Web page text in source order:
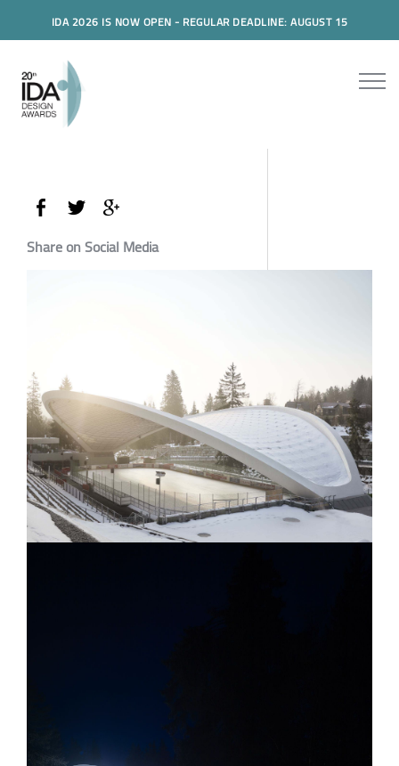
IDA 2026 IS NOW OPEN - REGULAR DEADLINE: AUGUST 15
Share on Social Media